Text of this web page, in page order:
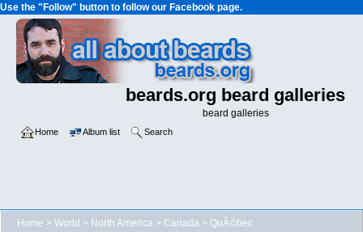
Use the "Follow" button to follow our Facebook page.
beards.org beard galleries
beard galleries
Home Album list Search
Home > World > North America > Canada > QuÃ©bec